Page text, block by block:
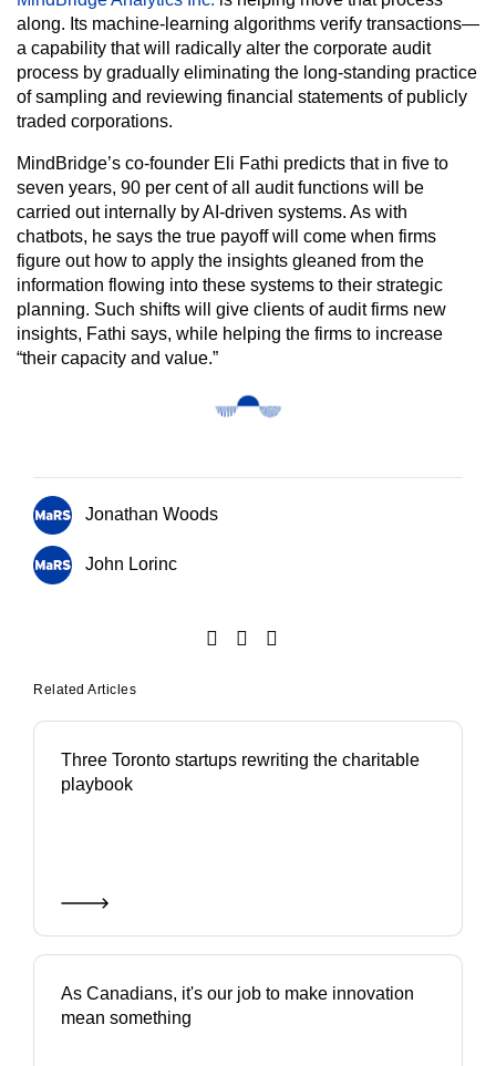
along. Its machine-learning algorithms verify transactions—
a capability that will radically alter the corporate audit
process by gradually eliminating the long-standing practice
of sampling and reviewing financial statements of publicly
traded corporations.
MindBridge’s co-founder Eli Fathi predicts that in five to
seven years, 90 per cent of all audit functions will be
carried out internally by AI-driven systems. As with
chatbots, he says the true payoff will come when firms
figure out how to apply the insights gleaned from the
information flowing into these systems to their strategic
planning. Such shifts will give clients of audit firms new
insights, Fathi says, while helping the firms to increase
“their capacity and value.”
Jonathan Woods
John Lorinc
Related Articles
Three Toronto startups rewriting the charitable
playbook
As Canadians, it's our job to make innovation
mean something